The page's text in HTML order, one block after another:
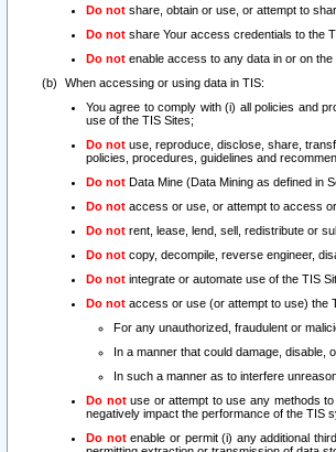
Do not share, obtain or use, or attempt to
Do not share Your access credentials to the
Do not enable access to any data in or on
When accessing or using data in TIS:
You agree to comply with (i) all policies and
use of the TIS Sites;
Do not use, reproduce, disclose, share,
policies, procedures, guidelines and
Do not Data Mine (Data Mining as defined in
Do not access or use, or attempt to access
Do not rent, lease, lend, sell, redistribute or
Do not copy, decompile, reverse engineer,
Do not integrate or automate use of the TIS
Do not access or use (or attempt to use) the
For any unauthorized, fraudulent or
In a manner that could damage, disable,
In such a manner as to interfere
Do notuse or attempt to use any methods
negatively impact the performance of the TIS
Do notenable or permit (i) any additional